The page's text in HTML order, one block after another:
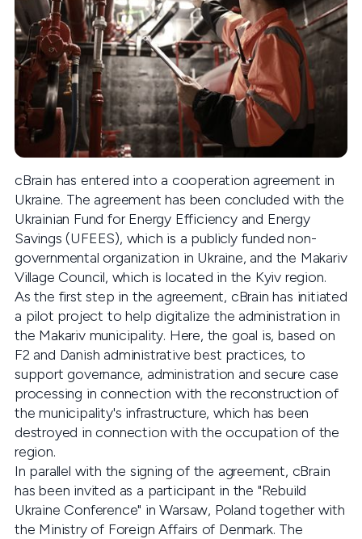
cBrain has entered into a cooperation agreement in
Ukraine. The agreement has been concluded with the
Ukrainian Fund for Energy Efficiency and Energy
Savings (UFEES), which is a publicly funded non-
governmental organization in Ukraine, and the Makariv
Village Council, which is located in the Kyiv region.
As the first step in the agreement, cBrain has initiated
a pilot project to help digitalize the administration in
the Makariv municipality. Here, the goal is, based on
F2 and Danish administrative best practices, to
support governance, administration and secure case
processing in connection with the reconstruction of
the municipality's infrastructure, which has been
destroyed in connection with the occupation of the
region.
In parallel with the signing of the agreement, cBrain
has been invited as a participant in the "Rebuild
Ukraine Conference" in Warsaw, Poland together with
the Ministry of Foreign Affairs of Denmark. The